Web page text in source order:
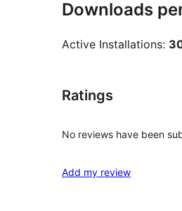
Downloads
Active Installations:
Ratings
No reviews have been
Add my review